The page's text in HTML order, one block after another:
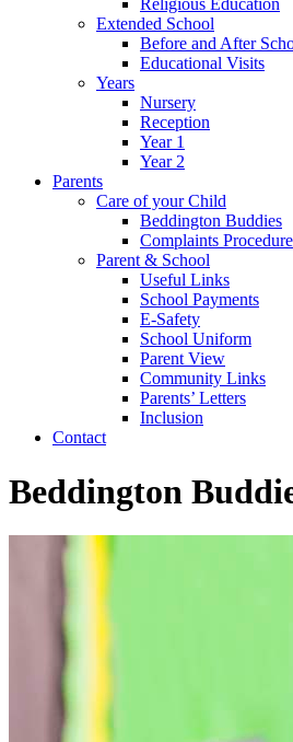
Religious Education
Extended School
Before and After
Educational Visits
Years
Nursery
Reception
Year 1
Year 2
Parents
Care of your Child
Beddington Buddies
Complaints Procedure
Parent & School
Useful Links
School Payments
E-Safety
School Uniform
Parent View
Community Links
Parents’ Letters
Inclusion
Contact
Beddington